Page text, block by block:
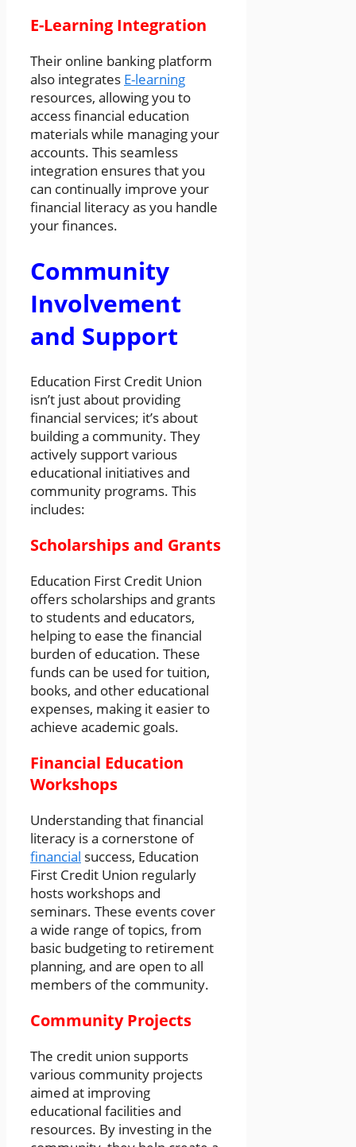
E-Learning Integration
Their online banking platform
also integrates E-learning
resources, allowing you to
access financial education
materials while managing your
accounts. This seamless
integration ensures that you
can continually improve your
financial literacy as you handle
your finances.
Community
Involvement
and Support
Education First Credit Union
isn’t just about providing
financial services; it’s about
building a community. They
actively support various
educational initiatives and
community programs. This
includes:
Scholarships and Grants
Education First Credit Union
offers scholarships and grants
to students and educators,
helping to ease the financial
burden of education. These
funds can be used for tuition,
books, and other educational
expenses, making it easier to
achieve academic goals.
Financial Education
Workshops
Understanding that financial
literacy is a cornerstone of
financial success, Education
First Credit Union regularly
hosts workshops and
seminars. These events cover
a wide range of topics, from
basic budgeting to retirement
planning, and are open to all
members of the community.
Community Projects
The credit union supports
various community projects
aimed at improving
educational facilities and
resources. By investing in the